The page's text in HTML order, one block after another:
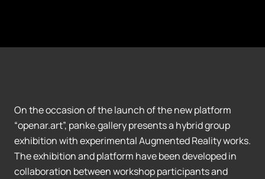
On the occasion of the launch of the new platform
“openar.art”, panke.gallery presents a hybrid group
exhibition with experimental Augmented Reality works.
The exhibition and platform have been developed in
collaboration between workshop participants and